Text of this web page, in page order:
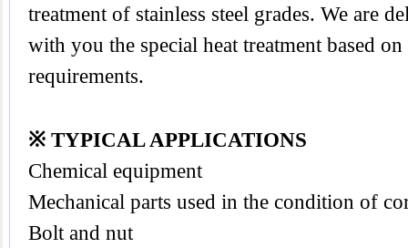
treatment of stainless steel grades. We are
with you the special heat treatment based
requirements.
※ TYPICAL APPLICATIONS
Chemical equipment
Mechanical parts used in the condition of
Bolt and nut